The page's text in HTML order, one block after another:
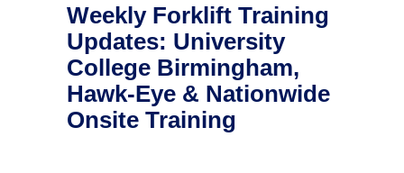
Weekly Forklift Training
Updates: University
College Birmingham,
Hawk-Eye & Nationwide
Onsite Training